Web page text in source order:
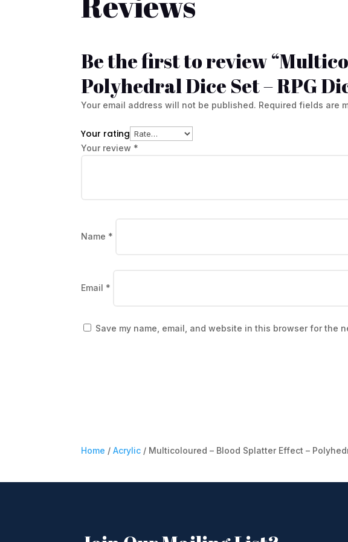
Be the first to review
Polyhedral Dice Set – RPG
Your email address will not be published. Required fields are
Your rating
Your review *
Name *
Email *
Save my name, email, and website in this browser for the
Home /Acrylic / Multicoloured – Blood Splatter Effect –